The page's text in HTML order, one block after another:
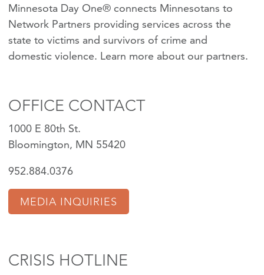
Minnesota Day One® connects Minnesotans to
Network Partners providing services across the
state to victims and survivors of crime and
domestic violence. Learn more about our partners.
OFFICE CONTACT
1000 E 80th St.
Bloomington, MN 55420
952.884.0376
MEDIA INQUIRIES
CRISIS HOTLINE